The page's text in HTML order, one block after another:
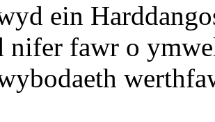
ein
nifer fawr o